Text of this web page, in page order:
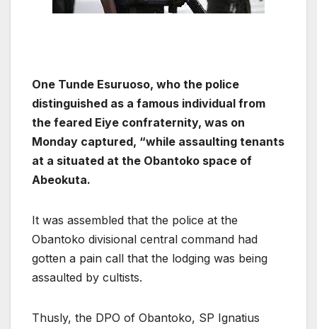
One Tunde Esuruoso, who the police
distinguished as a famous individual from
the feared Eiye confraternity, was on
Monday captured, “while assaulting tenants
at a situated at the Obantoko space of
Abeokuta.
It was assembled that the police at the
Obantoko divisional central command had
gotten a pain call that the lodging was being
assaulted by cultists.
Thusly, the DPO of Obantoko, SP Ignatius